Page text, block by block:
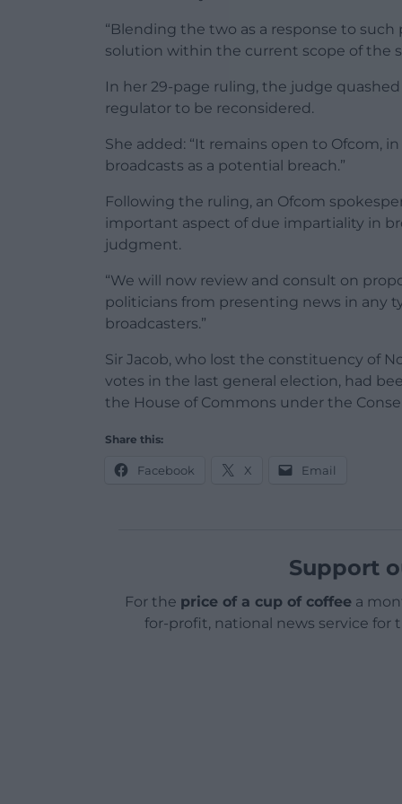
“Blending the two as a response to
solution within the current scope of the
In her 29-page ruling, the judge
regulator to be reconsidered.
She added: “It remains open to Ofcom,
broadcasts as a potential breach.”
Following the ruling, an Ofcom
important aspect of due impartiality in
judgment.
“We will now review and consult on
politicians from presenting news in any
broadcasters.”
Sir Jacob, who lost the constituency of
votes in the last general election, had
the House of Commons under the
Share this:
Facebook X Email
Support
For the price of a cup of coffeea
for-profit, national news service for